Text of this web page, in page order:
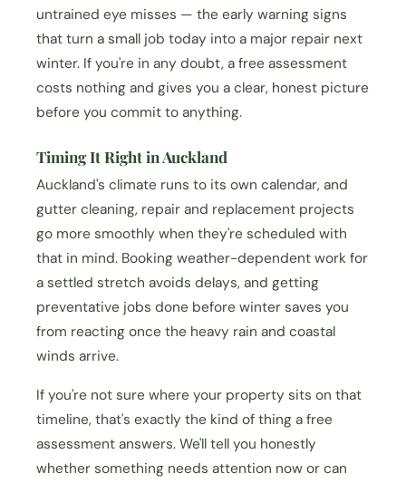
untrained eye misses — the early warning signs
that turn a small job today into a major repair next
winter. If you're in any doubt, a free assessment
costs nothing and gives you a clear, honest picture
before you commit to anything.
Timing It Right in Auckland
Auckland's climate runs to its own calendar, and
gutter cleaning, repair and replacement projects
go more smoothly when they're scheduled with
that in mind. Booking weather-dependent work for
a settled stretch avoids delays, and getting
preventative jobs done before winter saves you
from reacting once the heavy rain and coastal
winds arrive.
If you're not sure where your property sits on that
timeline, that's exactly the kind of thing a free
assessment answers. We'll tell you honestly
whether something needs attention now or can